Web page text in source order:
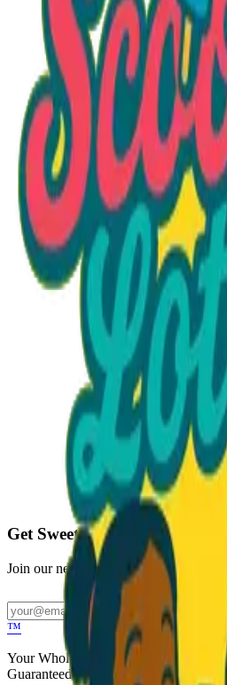
Request Only
Option 1
Starting at
Call to Order: (470) 507-6288
Get Sweet Deals & Updates
Join our newsletter for exclusive
™
Your Wholesale Packaged Ice Cream
Guaranteed Fresh...